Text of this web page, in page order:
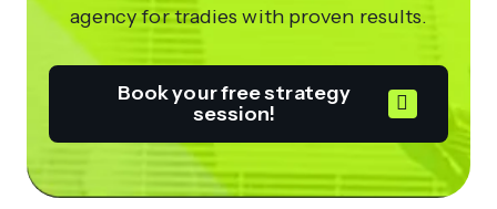
agency for tradies with proven results.
Book your free strategy
session!